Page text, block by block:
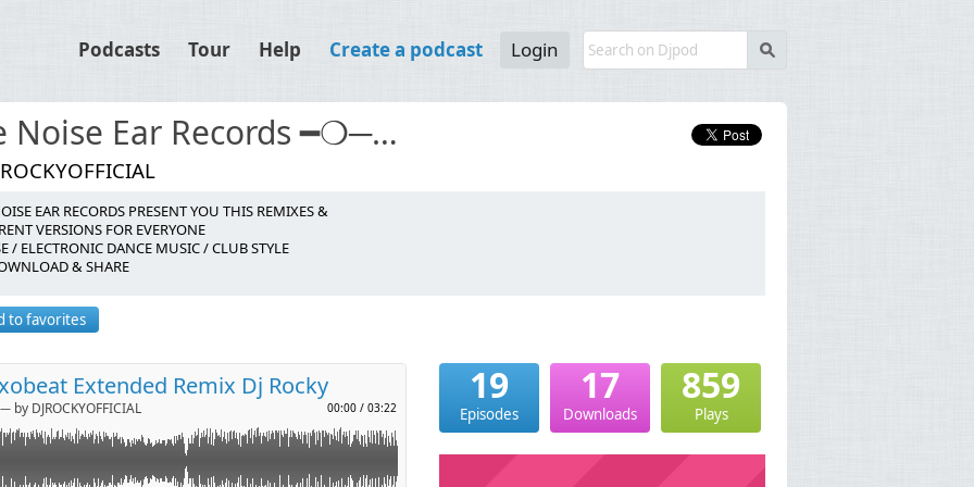
s
Podcasts Tour Help Create a podcast Login
The Noise Ear Records ━❍───────
EAR RECORDS PRESENT YOU THIS REMIXES &
VERSIONS FOR EVERYONE
/ ELECTRONIC DANCE MUSIC / CLUB STYLE
& SHARE
to favorites
00:00 / 03:22
Extended Remix Dj Rocky
DJROCKYOFFICIAL
19
Episodes
17
Downloads
859
Plays